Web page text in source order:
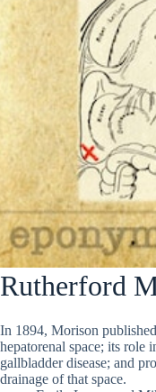
Rutherford
In 1894, Morison
hepatorenal space; its role
gallbladder disease; and
drainage of that space.